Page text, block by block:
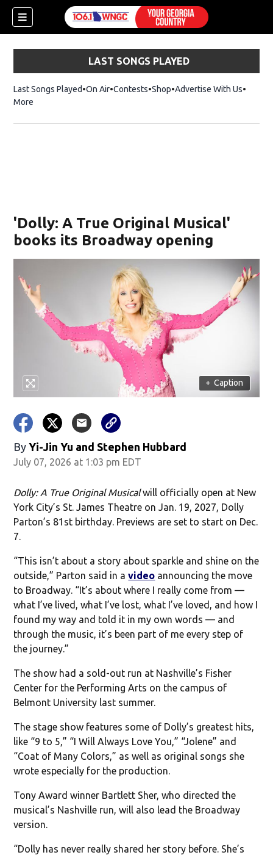
LAST SONGS PLAYED
Last Songs Played On Air Contests ShopOpens in new window
Advertise With Us
More
'Dolly: A True Original Musical'
books its Broadway opening
+ Caption
By Yi-Jin Yu and Stephen Hubbard
July 07, 2026 at 1:03 pm EDT
Dolly: A True Original Musicalwill officially open at New
York City’s St. James Theatre on Jan. 19, 2027, Dolly
Parton’s 81st birthday. Previews are set to start on Dec.
7.
“This isn’t about a story about sparkle and shine on the
outside,” Parton said in avideo announcing the move
to Broadway. “It’s about where I really come from —
what I’ve lived, what I’ve lost, what I’ve loved, and how I
found my way and told it in my own words — and
through the music, it’s been part of me every step of
the journey.”
The show had a sold-out run at Nashville’s Fisher
Center for the Performing Arts on the campus of
Belmont University last summer.
The stage show features some of Dolly’s greatest hits,
like “9 to 5,” “I Will Always Love You,” “Jolene” and
“Coat of Many Colors,” as well as original songs she
wrote especially for the production.
Tony Award winner Bartlett Sher, who directed the
musical’s Nashville run, will also lead the Broadway
version.
“Dolly has never really shared her story before. She’s